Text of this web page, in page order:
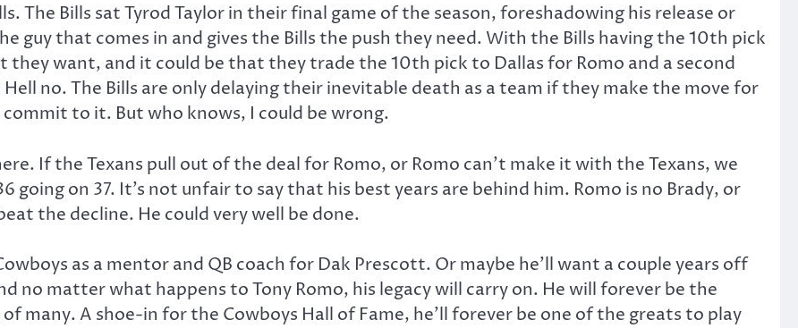
The Bills sat Tyrod Taylor in their final game of the season, foreshadowing his release or
guy that comes in and gives the Bills the push they need. With the Bills having the 10th pick
they want, and it could be that they trade the 10th pick to Dallas for Romo and a second
no. The Bills are only delaying their inevitable death as a team if they make the move for
to it. But who knows, I could be wrong.
If the Texans pull out of the deal for Romo, or Romo can’t make it with the Texans, we
going on 37. It’s not unfair to say that his best years are behind him. Romo is no Brady, or
the decline. He could very well be done.
as a mentor and QB coach for Dak Prescott. Or maybe he’ll want a couple years off
no matter what happens to Tony Romo, his legacy will carry on. He will forever be the
many. A shoe-in for the Cowboys Hall of Fame, he’ll forever be one of the greats to play